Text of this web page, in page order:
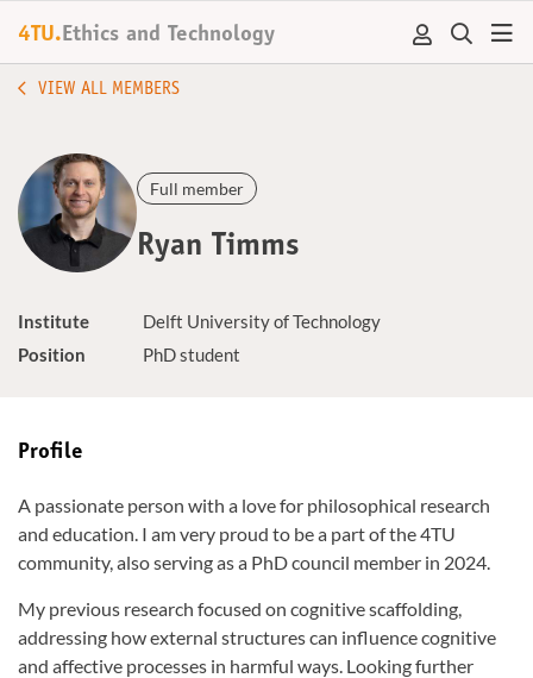
4TU. Ethics and Technology
VIEW ALL MEMBERS
Full member
Ryan Timms
Institute
Delft University of Technology
Position
PhD student
Profile
A passionate person with a love for philosophical research
and education. I am very proud to be a part of the 4TU
community, also serving as a PhD council member in 2024.
My previous research focused on cognitive scaffolding,
addressing how external structures can influence cognitive
and affective processes in harmful ways. Looking further